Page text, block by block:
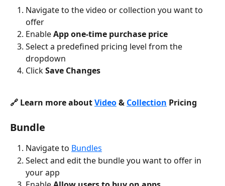
Navigate to the video or collection you want to
offer
Enable App one-time purchase price
Select a predefined pricing level from the
dropdown
Click Save Changes
🔗 Learn more about Video & Collection Pricing
Bundle
Navigate to Bundles
Select and edit the bundle you want to offer in
your app